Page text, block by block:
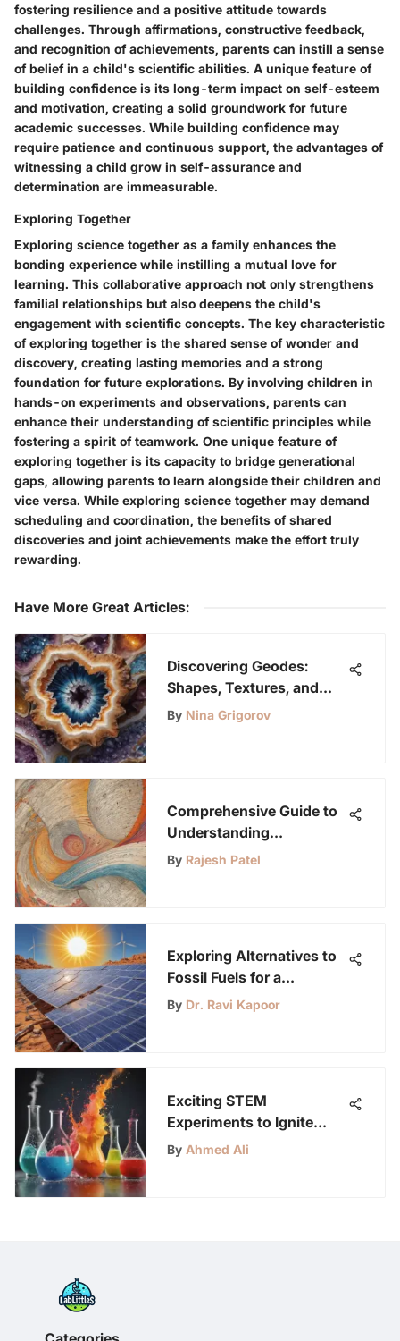
fostering resilience and a positive attitude towards
challenges. Through affirmations, constructive feedback,
and recognition of achievements, parents can instill a sense
of belief in a child's scientific abilities. A unique feature of
building confidence is its long-term impact on self-esteem
and motivation, creating a solid groundwork for future
academic successes. While building confidence may
require patience and continuous support, the advantages of
witnessing a child grow in self-assurance and
determination are immeasurable.
Exploring Together
Exploring science together as a family enhances the
bonding experience while instilling a mutual love for
learning. This collaborative approach not only strengthens
familial relationships but also deepens the child's
engagement with scientific concepts. The key characteristic
of exploring together is the shared sense of wonder and
discovery, creating lasting memories and a strong
foundation for future explorations. By involving children in
hands-on experiments and observations, parents can
enhance their understanding of scientific principles while
fostering a spirit of teamwork. One unique feature of
exploring together is its capacity to bridge generational
gaps, allowing parents to learn alongside their children and
vice versa. While exploring science together may demand
scheduling and coordination, the benefits of shared
discoveries and joint achievements make the effort truly
rewarding.
Have More Great Articles:
Discovering Geodes:
Shapes, Textures, and
More
By Nina Grigorov
Comprehensive Guide to
Understanding
Bibliographies for
By Rajesh Patel
Exploring Alternatives to
Fossil Fuels for a
Sustainable Future
By Dr. Ravi Kapoor
Exciting STEM
Experiments to Ignite
Young Minds: Educational
By Ahmed Ali